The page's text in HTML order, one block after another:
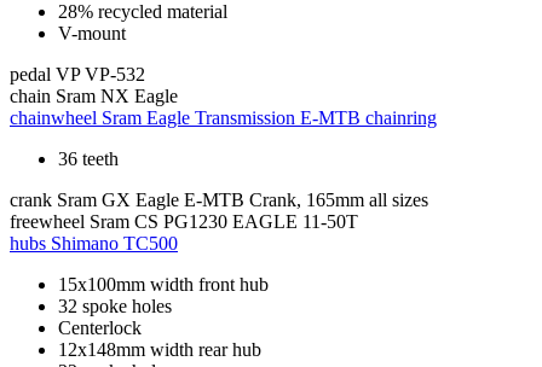
28% recycled material
V-mount
pedal VP VP-532
chain Sram NX Eagle
chainwheel Sram Eagle Transmission E-MTB chainring
36 teeth
crank Sram GX Eagle E-MTB Crank, 165mm all sizes
freewheel Sram CS PG1230 EAGLE 11-50T
hubs Shimano TC500
15x100mm width front hub
32 spoke holes
Centerlock
12x148mm width rear hub